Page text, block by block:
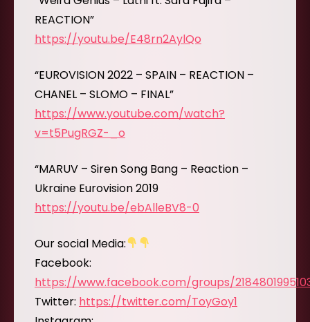
REACTION”
https://youtu.be/E48rn2AylQo
“EUROVISION 2022 – SPAIN – REACTION –
CHANEL – SLOMO – FINAL”
https://www.youtube.com/watch?
v=t5PugRGZ-_o
“MARUV – Siren Song Bang – Reaction –
Ukraine Eurovision 2019
https://youtu.be/ebAlleBV8-0
Our social Media:
Facebook:
https://www.facebook.com/groups/
Twitter: https://twitter.com/ToyGoy1